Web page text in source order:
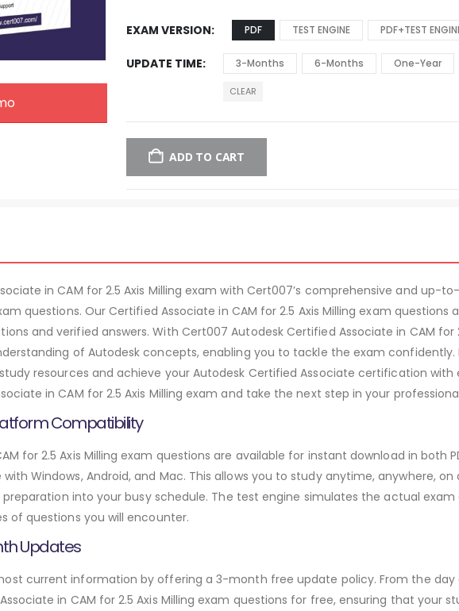
EXAM VERSION PDF TEST ENGINE PDF+TEST
UPDATE TIME 3-Months 6-Months One-Year
CLEAR
ADD TO CART
in CAM for 2.5 Axis Milling exam with Cert007’s comprehensive and up-
questions. Our Certified Associate in CAM for 2.5 Axis Milling exam questions
and verified answers. With Cert007 Autodesk Certified Associate in CAM for
of Autodesk concepts, enabling you to tackle the exam
resources and achieve your Autodesk Certified Associate certification
in CAM for 2.5 Axis Milling exam and take the next step in your
Compatibility
for 2.5 Axis Milling exam questions are available for instant download in both
Windows, Android, and Mac. This allows you to study anytime, anywhere,
into your busy schedule. The test engine simulates the actual
of questions you will encounter.
Updates
current information by offering a 3-month free update policy. From the day
in CAM for 2.5 Axis Milling exam questions for free, ensuring that your